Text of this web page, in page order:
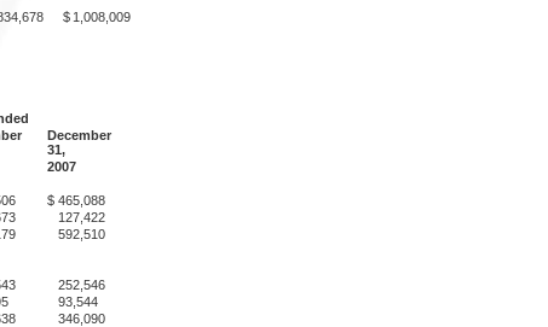
$ 1,008,009
December
31,
2007
$ 465,088
127,422
592,510
252,546
93,544
346,090